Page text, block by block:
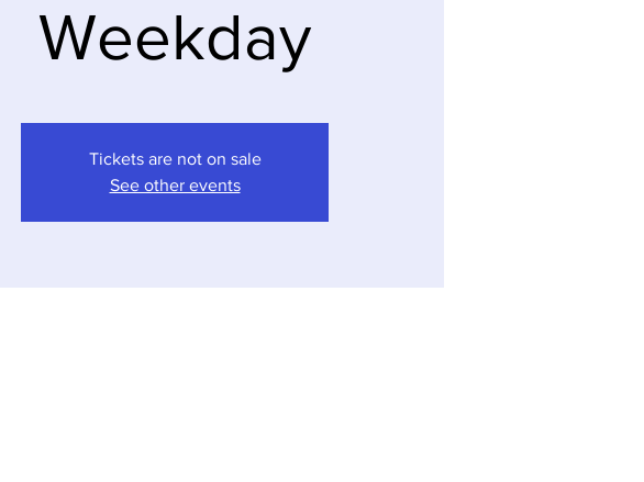
Weekday
Tickets are not on sale
See other events